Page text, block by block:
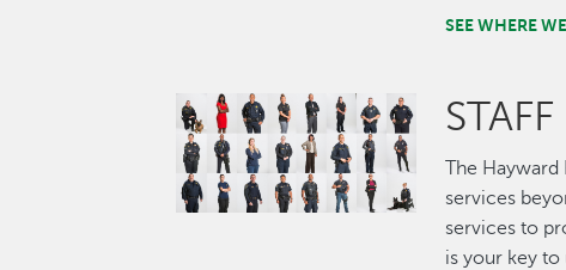
SEE WHERE
Image STAFF
The
services
services to
is your key